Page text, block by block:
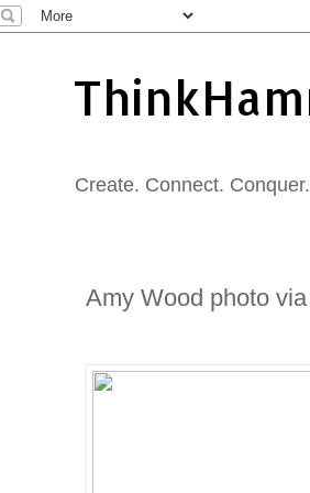
Create. Connect.
Amy Wood photo